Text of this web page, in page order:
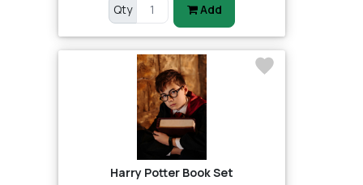
Qty Add
Harry Potter Book Set